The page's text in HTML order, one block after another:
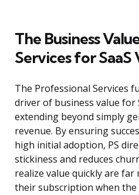
The Business
Services for SaaS
The Professional Services
driver of business value for
extending beyond simply
revenue. By ensuring
high initial adoption, PS
stickiness and reduces
realize value quickly are
their subscription when the